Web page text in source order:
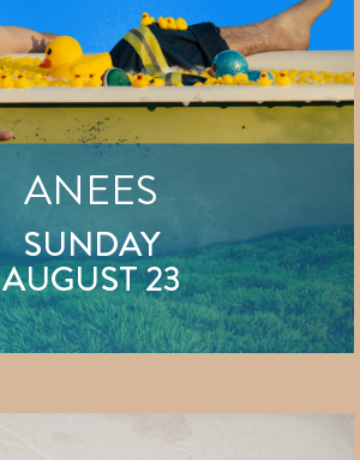
ANEES
SUNDAY
AUGUST 23